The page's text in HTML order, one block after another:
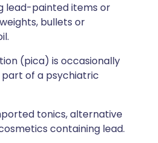
lead-painted items or
bullets or
(pica) is occasionally
part of a psychiatric
tonics, alternative
containing lead.